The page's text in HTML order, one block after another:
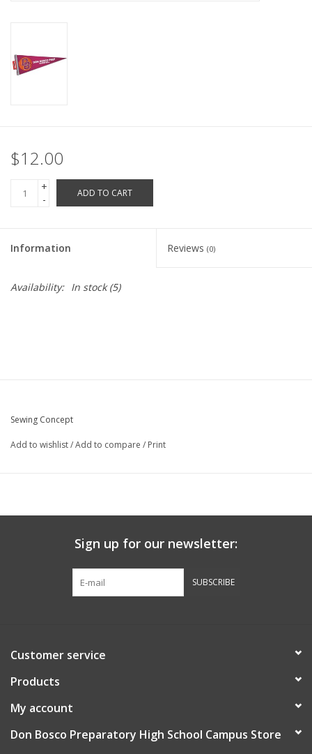
Football Apparel/iItems
$12.00
+
-
ADD TO CART
Information Reviews (0)
Availability: In stock(5)
Sewing Concept
Add to wishlist/Add to compare / Print
Sign up for our newsletter:
SUBSCRIBE
Customer service
Products
My account
Don Bosco Preparatory High School Campus Store